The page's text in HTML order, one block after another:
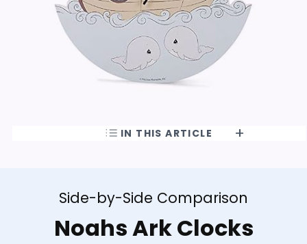
IN THIS ARTICLE
Side-by-Side Comparison
Noahs Ark Clocks